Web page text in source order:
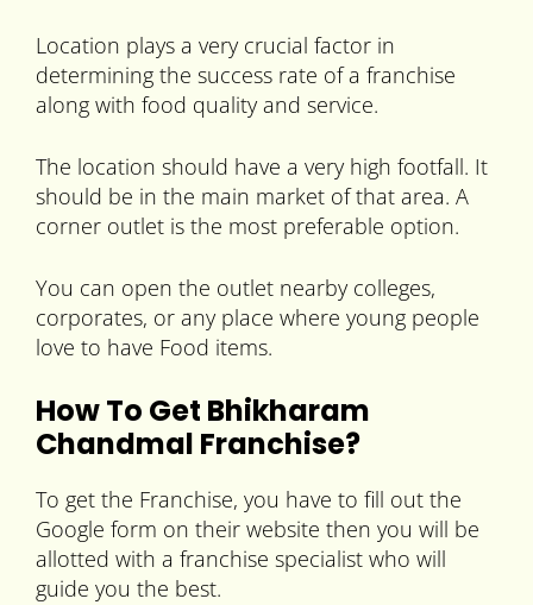
Location plays a very crucial factor in
determining the success rate of a franchise
along with food quality and service.
The location should have a very high footfall. It
should be in the main market of that area. A
corner outlet is the most preferable option.
You can open the outlet nearby colleges,
corporates, or any place where young people
love to have Food items.
How To Get Bhikharam
Chandmal Franchise?
To get the Franchise, you have to fill out the
Google form on their website then you will be
allotted with a franchise specialist who will
guide you the best.